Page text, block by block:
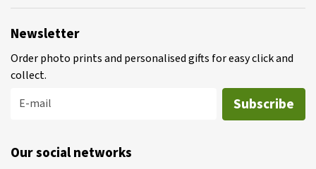
Newsletter
Order photo prints and personalised gifts for easy click and
collect.
E-mail
Subscribe
Our social networks